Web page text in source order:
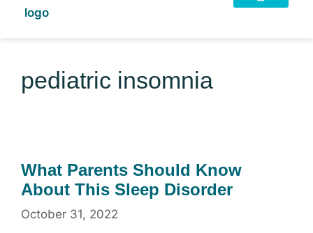
pediatric insomnia
What Parents Should Know
About This Sleep Disorder
October 31, 2022